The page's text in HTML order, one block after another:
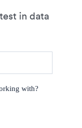
in data
with?